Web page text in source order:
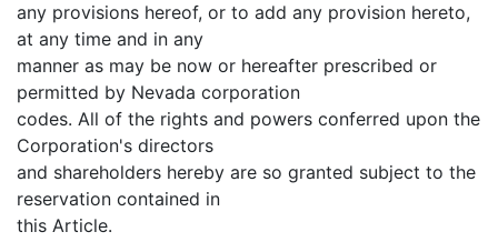
any provisions hereof, or to add any provision hereto,
at any time and in any
manner as may be now or hereafter prescribed or
permitted by Nevada corporation
codes. All of the rights and powers conferred upon the
Corporation's directors
and shareholders hereby are so granted subject to the
reservation contained in
this Article.